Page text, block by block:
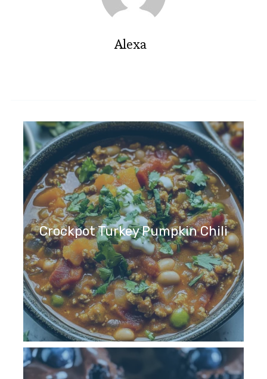
Alexa
Crockpot Turkey Pumpkin Chili